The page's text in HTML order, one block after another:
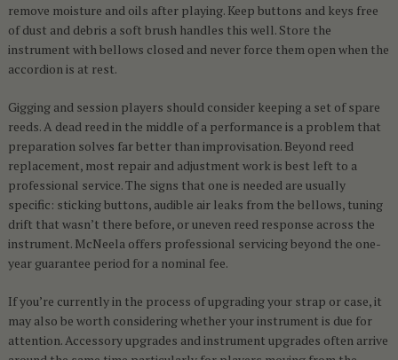
remove moisture and oils after playing. Keep buttons and keys free
of dust and debris a soft brush handles this well. Store the
instrument with bellows closed and never force them open when the
accordion is at rest.
Gigging and session players should consider keeping a set of spare
reeds. A dead reed in the middle of a performance is a problem that
preparation solves far better than improvisation. Beyond reed
replacement, most repair and adjustment work is best left to a
professional service. The signs that one is needed are usually
specific: sticking buttons, audible air leaks from the bellows, tuning
drift that wasn’t there before, or uneven reed response across the
instrument. McNeela offers professional servicing beyond the one-
year guarantee period for a nominal fee.
If you’re currently in the process of upgrading your strap or case, it
may also be worth considering whether your instrument is due for
attention. Accessory upgrades and instrument upgrades often arrive